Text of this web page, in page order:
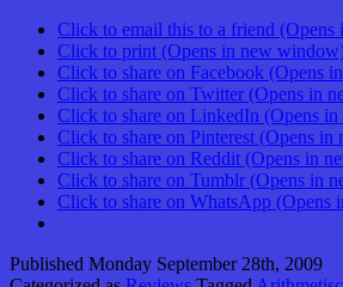
Click to email this to a friend
Click to print (Opens in new
Click to share on Facebook (Opens
Click to share on Twitter (Opens in
Click to share on LinkedIn (Opens
Click to share on Pinterest (Opens
Click to share on Reddit (Opens in
Click to share on Tumblr (Opens in
Click to share on WhatsApp (Opens
Published Monday September 28th, 2009